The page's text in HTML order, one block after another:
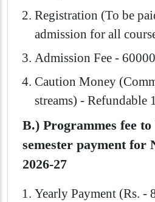
Registration (To be
admission for all
Admission Fee -
Caution Money
streams) - Refundable
B.) Programmes fee
semester payment for
2026-27
Yearly Payment (Rs. -